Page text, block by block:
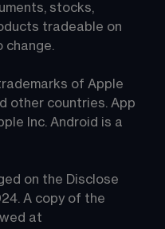
stocks,
tradeable on
change.
of Apple
other countries. App
Inc. Android is a
on the Disclose
A copy of the
at